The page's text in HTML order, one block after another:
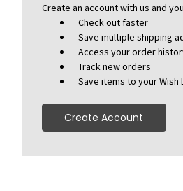
Create an account with us and
Check out faster
Save multiple shipping
Access your order
Track new orders
Save items to your Wish
Create Account